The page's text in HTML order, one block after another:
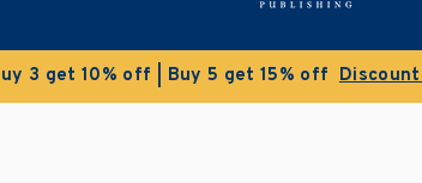
Clearance Sale! Save 50% on